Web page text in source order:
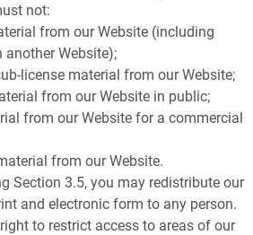
not:
from our Website (including
Website);
license material from our Website;
from our Website in public;
from our Website for a commercial
from our Website.
Section 3.5, you may redistribute our
and electronic form to any person.
to restrict access to areas of our